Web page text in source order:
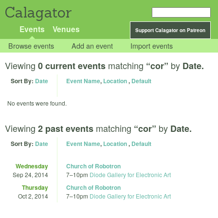
Calagator
Support Calagator on Patreon
Events Venues
Browse events Add an event Import events
Viewing 0 current events matching “cor” by Date.
Sort By: Date Event Name, Location, Default
No events were found.
Viewing 2 past events matching “cor” by Date.
Sort By: Date Event Name, Location, Default
Wednesday
Sep 24, 2014
Church of Robotron
7–10pm Diode Gallery for Electronic Art
Thursday
Oct 2, 2014
Church of Robotron
7–10pm Diode Gallery for Electronic Art